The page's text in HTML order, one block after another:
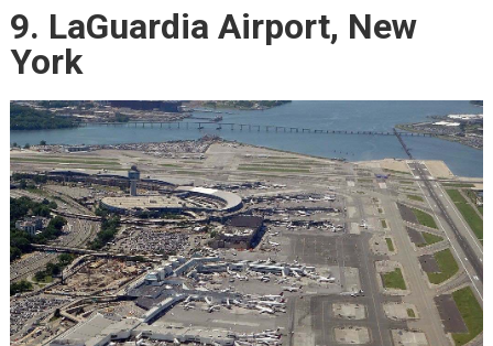
9. LaGuardia Airport, New
York